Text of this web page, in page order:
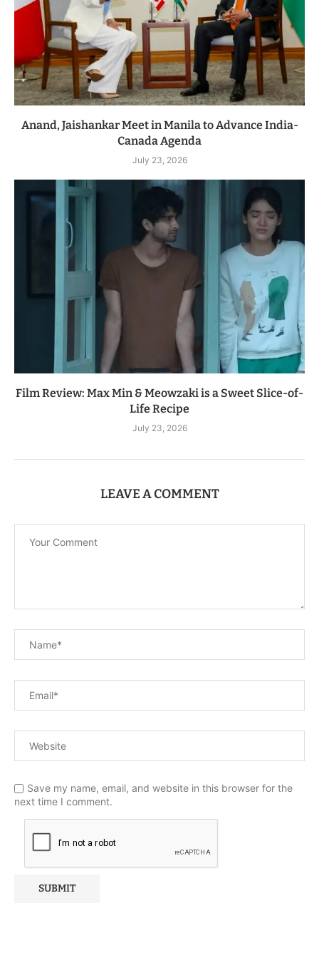
Anand, Jaishankar Meet in Manila to Advance India-
Canada Agenda
July 23, 2026
Film Review: Max Min & Meowzaki is a Sweet Slice-of-
Life Recipe
July 23, 2026
LEAVE A COMMENT
Save my name, email, and website in this browser for the
next time I comment.